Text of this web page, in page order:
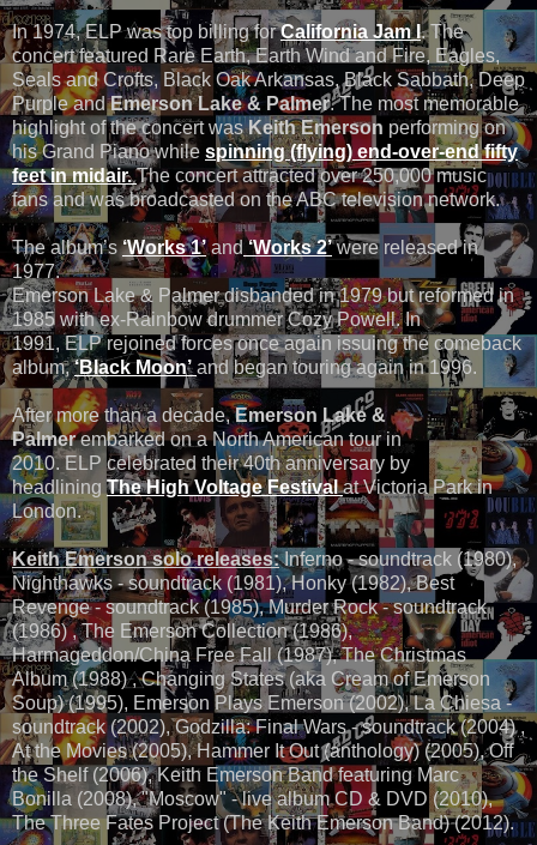
In 1974, ELP was top billing forCalifornia Jam I. The
concert featured Rare Earth, Earth Wind and Fire, Eagles,
Seals and Crofts, Black Oak Arkansas, Black Sabbath, Deep
Purple andEmerson Lake & Palmer. The most memorable
highlight of the concert wasKeith Emerson performing on
his Grand Piano while spinning (flying) end-over-end fifty
feet in midair. The concert attracted over 250,000 music
fans and was broadcasted on the ABC television network.
The album’s‘Works 1’and ‘Works 2’were released in
1977.
Emerson Lake & Palmer disbanded in 1979 but reformed in
1985 with ex-Rainbow drummer Cozy Powell. In
1991, ELP rejoined forces once again issuing the comeback
album,‘Black Moon’and began touring again in 1996.
After more than a decade,Emerson Lake &
Palmerembarked on a North American tour in
2010. ELP celebrated their 40th anniversary by
headlining The High Voltage Festivalat Victoria Park in
London.
Keith Emerson solo releases:Inferno - soundtrack (1980),
Nighthawks - soundtrack (1981), Honky (1982), Best
Revenge - soundtrack (1985), Murder Rock - soundtrack
(1986) , The Emerson Collection (1986),
Harmageddon/China Free Fall (1987), The Christmas
Album (1988) , Changing States (aka Cream of Emerson
Soup) (1995), Emerson Plays Emerson (2002), La Chiesa -
soundtrack (2002), Godzilla: Final Wars - soundtrack (2004) ,
At the Movies (2005), Hammer It Out (anthology) (2005), Off
the Shelf (2006), Keith Emerson Band featuring Marc
Bonilla (2008), "Moscow" - live album CD & DVD (2010),
The Three Fates Project (The Keith Emerson Band) (2012).